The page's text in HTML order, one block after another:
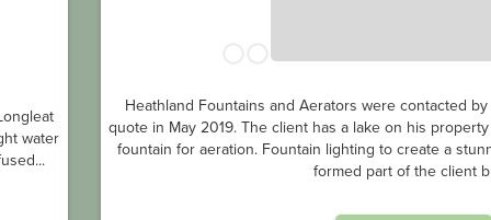
water
Heathland Fountains and Aerators were contacted
quote in May 2019. The client has a lake on his
fountain for aeration. Fountain lighting to create a
formed part of the client